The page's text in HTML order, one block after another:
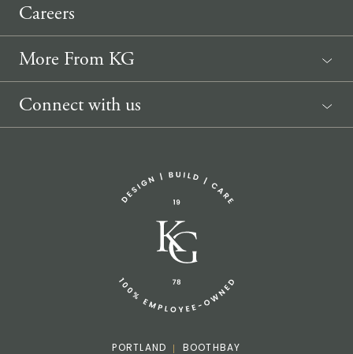
Careers
More From KG
News
Connect with us
info@knickerbockergroup.com
PORTLAND BOOTHBAY